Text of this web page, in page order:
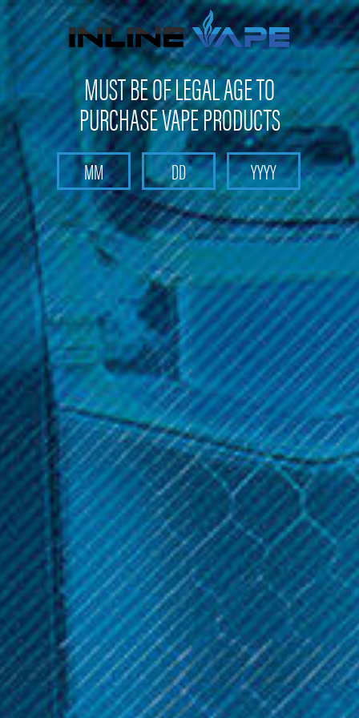
Get 10% off on your first purchase - click here
Search
Home Pods and Coils
Pods and Coils - Sub Ohm Tank Coils
Aspire - Sub Ohm Tank Coils
Aspire - Proteus E-Hookah Replacement Atomizer
Aspire - Proteus E-Hookah
Replacement Atomizer
Brand : Aspire Products
Discover a wide range of Aspire products at Inline Vape,
including replacement atomizers for the Aspire Proteus E-
Hookah. Keep your device performing optimally with high-
quality replacement parts.
(No reviews yet) Write a Review
$59.99
MUST BE OF LEGAL AGE TO
PURCHASE VAPE PRODUCTS